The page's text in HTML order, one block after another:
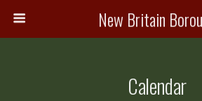
New Britain
Calendar